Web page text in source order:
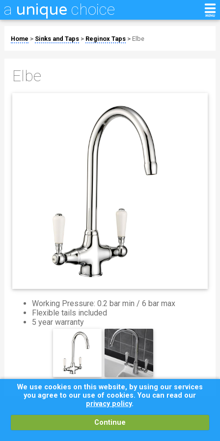
a unique choice
Home > Sinks and Taps> Reginox Taps> Elbe
Elbe
Working Pressure: 0.2 bar min / 6 bar max
Flexible tails included
5 year warranty
We use cookies on this website, by using our services
you agree to our use of cookies. You can read our
privacy policy.
Continue